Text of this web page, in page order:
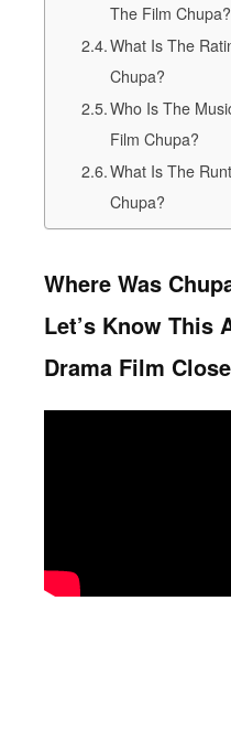
The Film Chupa?
What Is The
Chupa?
Who Is The
Film Chupa?
What Is The
Chupa?
Where Was
Let’s Know This
Drama Film